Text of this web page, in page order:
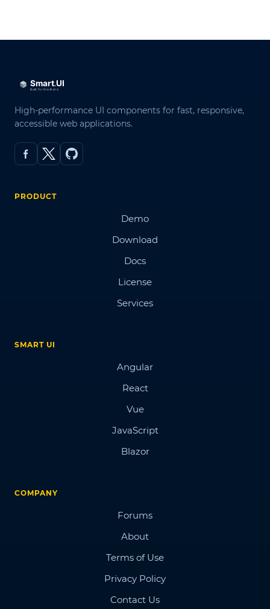
High-performance UI components for fast, responsive,
accessible web applications.
PRODUCT
Demo
Download
Docs
License
Services
SMART UI
Angular
React
Vue
JavaScript
Blazor
COMPANY
Forums
About
Terms of Use
Privacy Policy
Contact Us